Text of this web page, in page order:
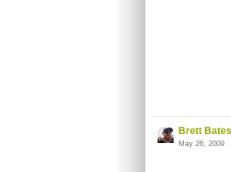
Brett Bates
May 26, 2009